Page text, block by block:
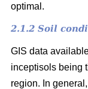
optimal.
2.1.2 Soil
GIS data
inceptisols being
region. In